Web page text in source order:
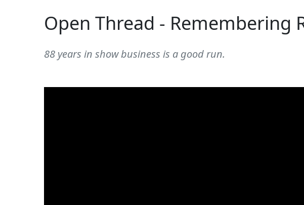
Open Thread - Remembering
88 years in show business is a good run.